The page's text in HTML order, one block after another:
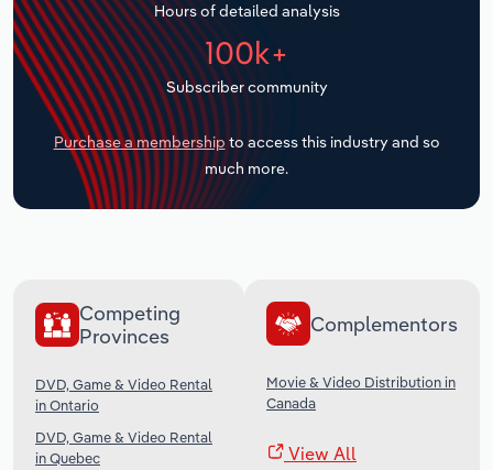
Hours of detailed analysis
100k+
Subscriber community
Purchase a membership to access this industry and so
much more.
Competing
Provinces
DVD, Game & Video Rental
in Ontario
DVD, Game & Video Rental
in Quebec
Complementors
Movie & Video Distribution in
Canada
View All
Transportation and Warehousing
Utilities
Wholesale Trade